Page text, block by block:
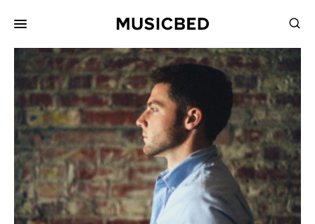
Songs
Playlists
Pricing
Services
Films